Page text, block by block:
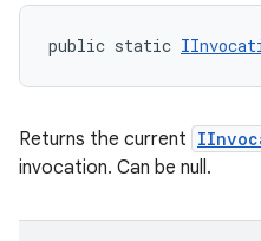
public static
Returns the current
invocation. Can be null.